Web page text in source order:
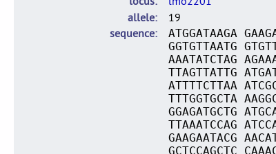
allele
19
sequence
ATGGATAAGA
GGTGTTAATG
AAATATCTAG
TTAGTTATTG
ATTTTCTTAA
TTTGGTGCTA
GGAGATGCTG
TTAAATCCAG
GAAGAATACG
GCTCCAGCTC